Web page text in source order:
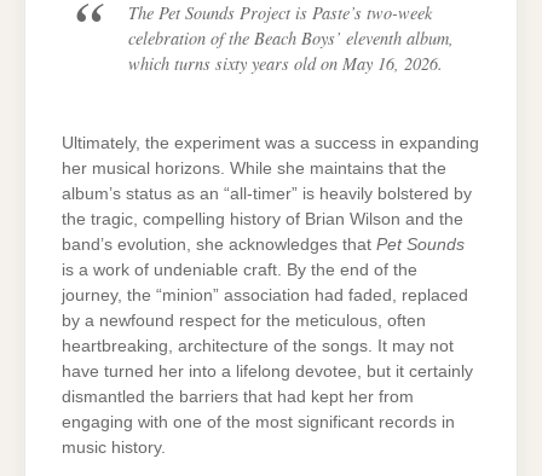
The Pet Sounds Project is Paste’s two-week
celebration of the Beach Boys’ eleventh album,
which turns sixty years old on May 16, 2026.
Ultimately, the experiment was a success in expanding
her musical horizons. While she maintains that the
album’s status as an “all-timer” is heavily bolstered by
the tragic, compelling history of Brian Wilson and the
band’s evolution, she acknowledges that Pet Sounds
is a work of undeniable craft. By the end of the
journey, the “minion” association had faded, replaced
by a newfound respect for the meticulous, often
heartbreaking, architecture of the songs. It may not
have turned her into a lifelong devotee, but it certainly
dismantled the barriers that had kept her from
engaging with one of the most significant records in
music history.